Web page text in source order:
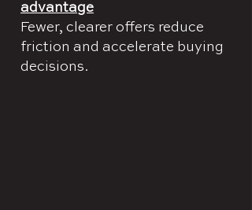
advantage
Fewer, clearer offers reduce
friction and accelerate buying
decisions.